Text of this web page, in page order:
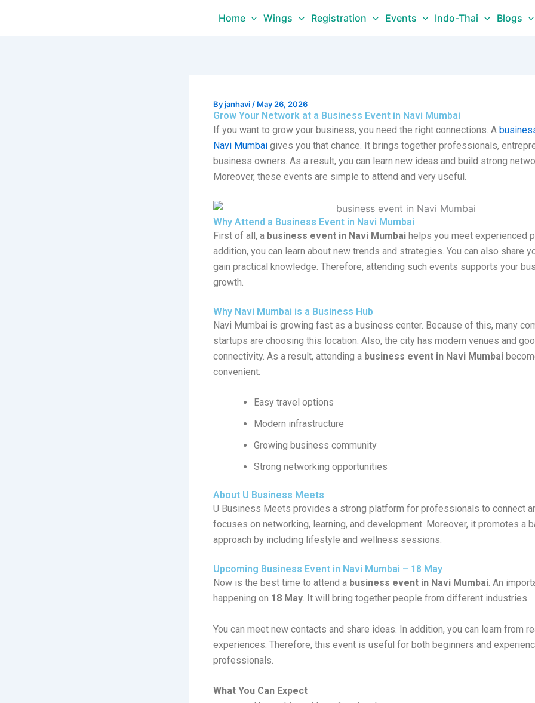
content
Home Wings Registration Events Indo-Thai Blogs
Byjanhavi / May 26, 2026
Grow Your Network at a Business Event in Navi Mumbai
If you want to grow your business, you need the right connections. A
Navi Mumbai gives you that chance. It brings together professionals,
business owners. As a result, you can learn new ideas and build strong
Moreover, these events are simple to attend and very useful.
Why Attend a Business Event in Navi Mumbai
First of all, a business event in Navi Mumbai helps you meet experienced
addition, you can learn about new trends and strategies. You can also share
gain practical knowledge. Therefore, attending such events supports your
growth.
Why Navi Mumbai is a Business Hub
Navi Mumbai is growing fast as a business center. Because of this, many
startups are choosing this location. Also, the city has modern venues and
connectivity. As a result, attending a business event in Navi Mumbai
convenient.
Easy travel options
Modern infrastructure
Growing business community
Strong networking opportunities
About U Business Meets
U Business Meets provides a strong platform for professionals to connect
focuses on networking, learning, and development. Moreover, it promotes a
approach by including lifestyle and wellness sessions.
Upcoming Business Event in Navi Mumbai – 18 May
Now is the best time to attend a business event in Navi Mumbai. An
happening on 18 May. It will bring together people from different industries.
You can meet new contacts and share ideas. In addition, you can learn from
experiences. Therefore, this event is useful for both beginners and
professionals.
What You Can Expect